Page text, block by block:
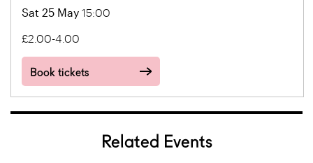
Sat 25 May 15:00
£2.00-4.00
Book tickets
Related Events